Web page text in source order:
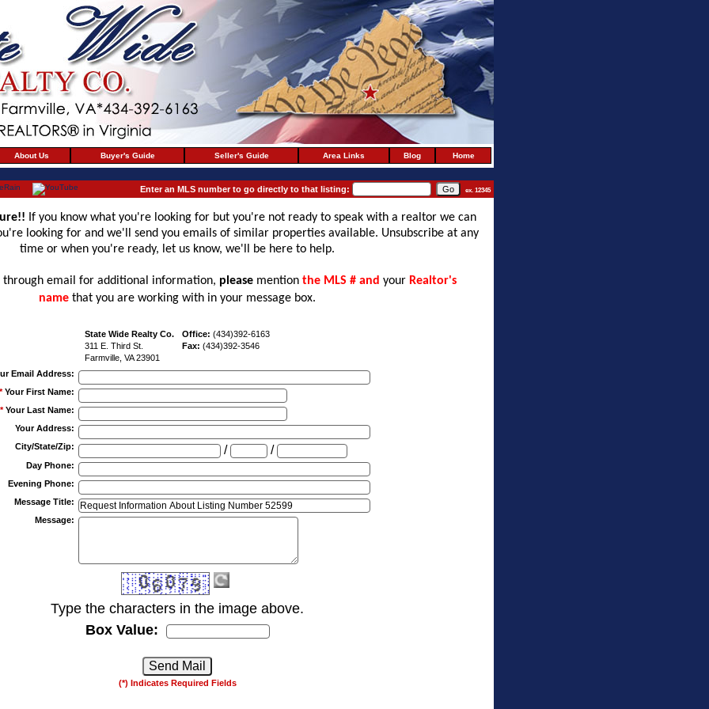
About Us Buyer's Guide Seller's Guide Area Links Blog Home
Enter an MLS number to go directly to that listing: ex. 12345
If you know what you're looking for but you're not ready to speak with a realtor we can
looking for and we'll send you emails of similar properties available. Unsubscribe at any
time or when you're ready, let us know, we'll be here to help.
through email for additional information, pleasemention the MLS # and your Realtor's
name that you are working with in your message box.
State Wide Realty Co.
311 E. Third St.
Farmville, VA 23901
Office: (434)392-6163
Fax: (434)392-3546
Email Address:
* Your First Name:
* Your Last Name:
Your Address:
City/State/Zip: / /
Day Phone:
Evening Phone:
Message Title:
Message:
Type the characters in the image above.
Box Value:
(*) Indicates Required Fields